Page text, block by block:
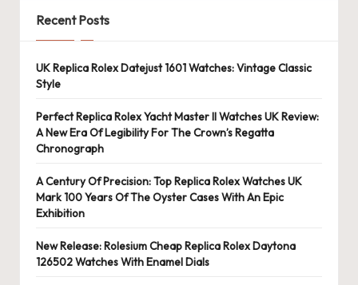
Recent Posts
UK Replica Rolex Datejust 1601 Watches: Vintage Classic
Style
Perfect Replica Rolex Yacht Master II Watches UK Review:
A New Era Of Legibility For The Crown’s Regatta
Chronograph
A Century Of Precision: Top Replica Rolex Watches UK
Mark 100 Years Of The Oyster Cases With An Epic
Exhibition
New Release: Rolesium Cheap Replica Rolex Daytona
126502 Watches With Enamel Dials